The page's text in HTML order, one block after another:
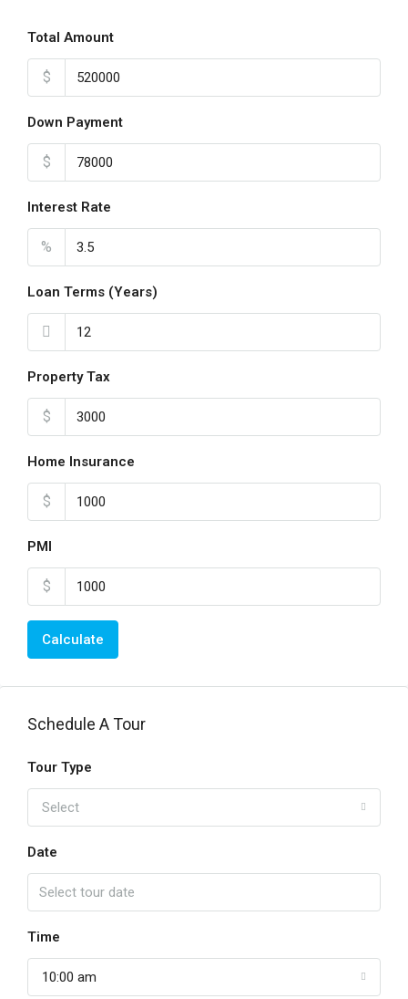
Total Amount
$
Down Payment
$
Interest Rate
%
Loan Terms (Years)
Property Tax
$
Home Insurance
$
PMI
$
Calculate
Schedule A Tour
Tour Type
Select
Date
Time
10:00 am